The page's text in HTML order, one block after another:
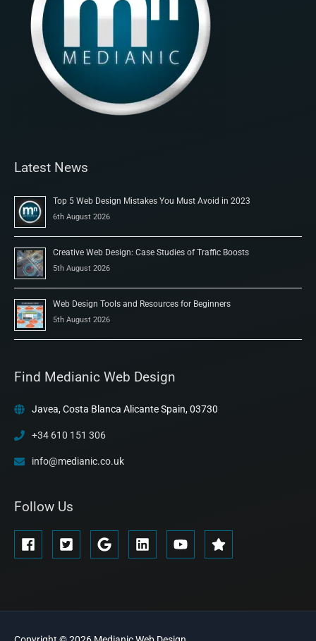
Latest News
Top 5 Web Design Mistakes You Must Avoid in 2023
6th August 2026
Creative Web Design: Case Studies of Traffic Boosts
5th August 2026
Web Design Tools and Resources for Beginners
5th August 2026
Find Medianic Web Design
Javea, Costa Blanca Alicante Spain, 03730
+34 610 151 306
info@medianic.co.uk
Follow Us